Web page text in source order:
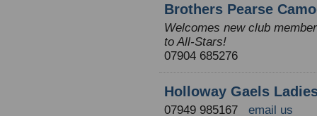
Brothers Pearse
Welcomes new club
to All-Stars!
07904 685276
Holloway Gaels
07949 985167 email us